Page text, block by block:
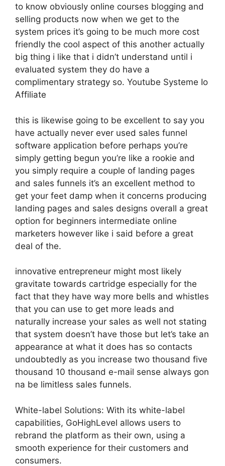
to know obviously online courses blogging and
selling products now when we get to the
system prices it’s going to be much more cost
friendly the cool aspect of this another actually
big thing i like that i didn’t understand until i
evaluated system they do have a
complimentary strategy so. Youtube Systeme Io
Affiliate
this is likewise going to be excellent to say you
have actually never ever used sales funnel
software application before perhaps you’re
simply getting begun you’re like a rookie and
you simply require a couple of landing pages
and sales funnels it’s an excellent method to
get your feet damp when it concerns producing
landing pages and sales designs overall a great
option for beginners intermediate online
marketers however like i said before a great
deal of the.
innovative entrepreneur might most likely
gravitate towards cartridge especially for the
fact that they have way more bells and whistles
that you can use to get more leads and
naturally increase your sales as well not stating
that system doesn’t have those but let’s take an
appearance at what it does has so contacts
undoubtedly as you increase two thousand five
thousand 10 thousand e-mail sense always gon
na be limitless sales funnels.
White-label Solutions: With its white-label
capabilities, GoHighLevel allows users to
rebrand the platform as their own, using a
smooth experience for their customers and
consumers.